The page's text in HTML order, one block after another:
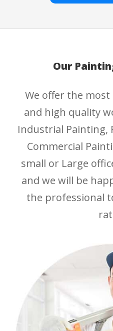
Our
We offer the
and high quality
Industrial Painting,
Commercial
small or Large
and we will be
the professional